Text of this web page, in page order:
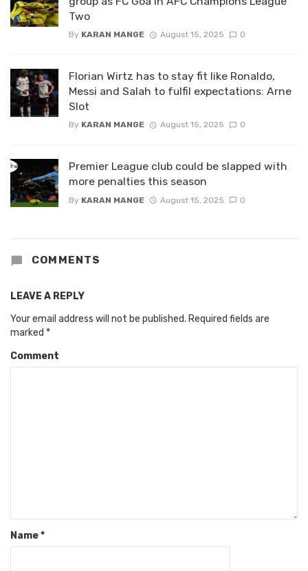
Two
By KARAN MANGE August 15, 2025 0
Florian Wirtz has to stay fit like Ronaldo,
Messi and Salah to fulfil expectations: Arne
Slot
By KARAN MANGE August 15, 2025 0
Premier League club could be slapped with
more penalties this season
By KARAN MANGE August 15, 2025 0
COMMENTS
LEAVE A REPLY
Your email address will not be published. Required fields are
marked *
Comment
Name*